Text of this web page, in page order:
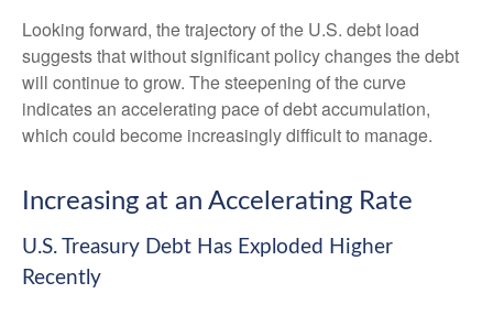
Looking forward, the trajectory of the U.S. debt load
suggests that without significant policy changes the debt
will continue to grow. The steepening of the curve
indicates an accelerating pace of debt accumulation,
which could become increasingly difficult to manage.
Increasing at an Accelerating Rate
U.S. Treasury Debt Has Exploded Higher
Recently